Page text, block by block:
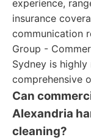
experience,
insurance
communication
Group -
Sydney is
comprehensive
Can
Alexandria
cleaning?